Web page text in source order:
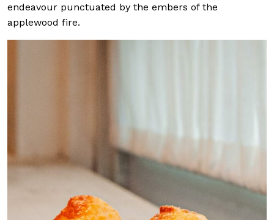
endeavour punctuated by the embers of the
applewood fire.